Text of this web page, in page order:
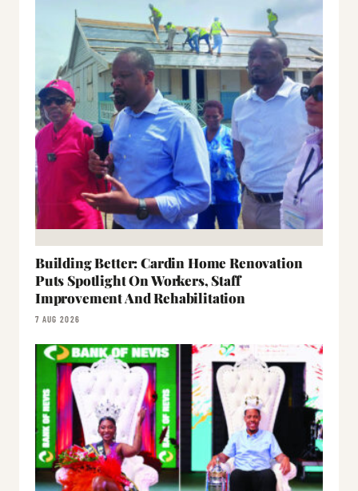
Building Better: Cardin Home Renovation
Puts Spotlight On Workers, Staff
Improvement And Rehabilitation
7 AUG 2026